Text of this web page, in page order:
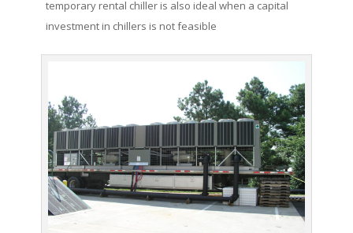
temporary rental chiller is also ideal when a capital
investment in chillers is not feasible